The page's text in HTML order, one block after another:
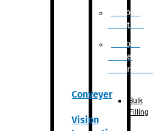
Robotic
Palletizer
Robotic
Bottle
Unscrambler
Conveyer
Vision
Bulk
Filling